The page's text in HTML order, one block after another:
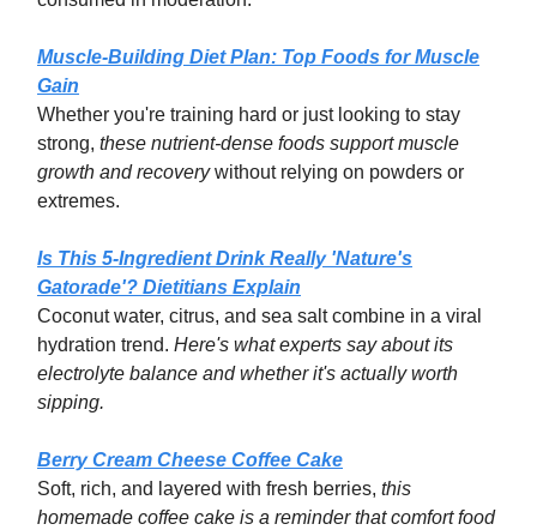
Muscle-Building Diet Plan: Top Foods for Muscle
Gain
Whether you're training hard or just looking to stay
strong, these nutrient-dense foods support muscle
growth and recoverywithout relying on powders or
extremes.
Is This 5-Ingredient Drink Really 'Nature's
Gatorade'? Dietitians Explain
Coconut water, citrus, and sea salt combine in a viral
hydration trend. Here's what experts say about its
electrolyte balance and whether it's actually worth
sipping.
Berry Cream Cheese Coffee Cake
Soft, rich, and layered with fresh berries, this
homemade coffee cake is a reminder that comfort food